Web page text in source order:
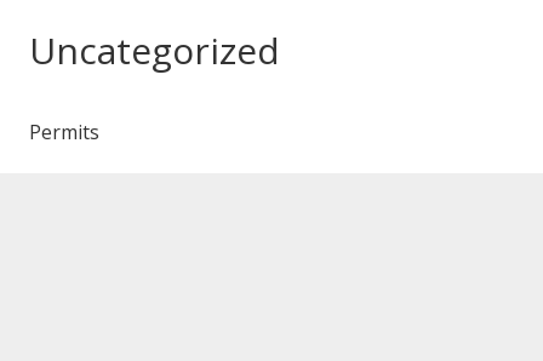
Uncategorized
Permits